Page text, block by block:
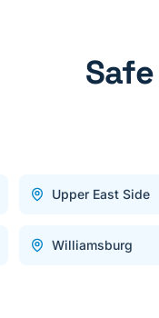
Upper East Side
Williamsburg